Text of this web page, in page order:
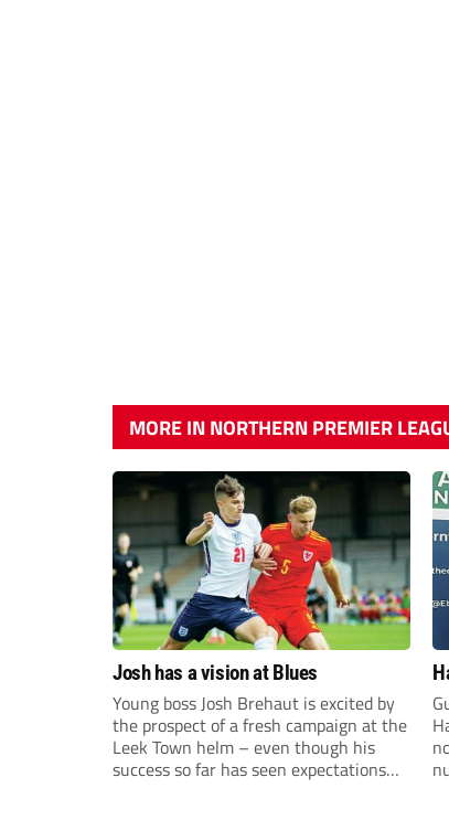
MORE IN NORTHERN PREMIER
Josh has a vision at Blues
Young boss Josh Brehaut is excited by
the prospect of a fresh campaign at the
Leek Town helm – even though his
success so far has seen expectations